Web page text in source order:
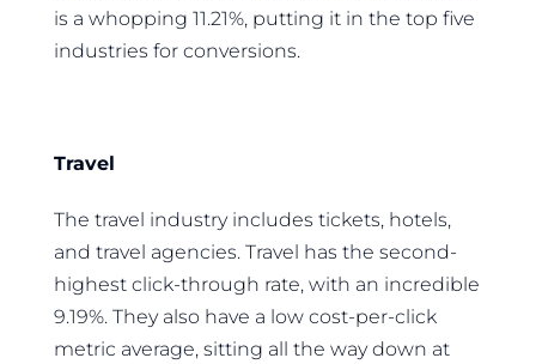
is a whopping 11.21%, putting it in the top five
industries for conversions.
Travel
The travel industry includes tickets, hotels,
and travel agencies. Travel has the second-
highest click-through rate, with an incredible
9.19%. They also have a low cost-per-click
metric average, sitting all the way down at